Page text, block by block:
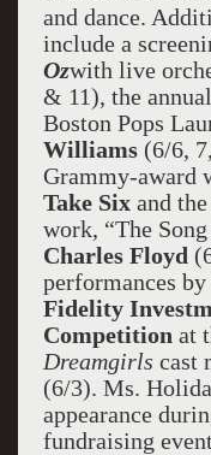
and dance.
include a
Ozwith live
& 11), the annual
Boston Pops
Williams(6/6,
Grammy-award
Take Sixand
work, “The
Charles Floyd
performances
Fidelity
Competition at
Dreamgirls cast
(6/3). Ms.
appearance
fundraising